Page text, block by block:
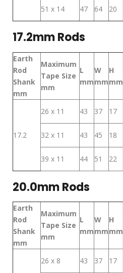
51 x 14
47 64 20
17.2mm Rods
Earth
Rod
Shank
mm
Maximum
Tape Size
mm
L
mm
W
mm
H
mm
17.2
26 x 11 43 37 17
32 x 11
43 45 18
39 x 11
44 51 22
20.0mm Rods
Earth
Rod
Shank
mm
Maximum
Tape Size
mm
L
mm
W
mm
H
mm
26 x 8 43 37 17